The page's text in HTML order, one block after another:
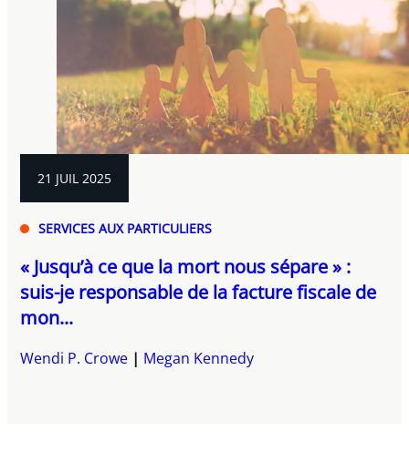
21 JUIL 2025
SERVICES AUX PARTICULIERS
« Jusqu’à ce que la mort nous sépare » :
suis-je responsable de la facture fiscale de
mon...
Wendi P. Crowe Megan Kennedy